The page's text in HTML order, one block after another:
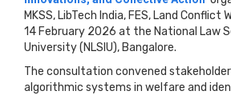
MKSS, LibTech India, FES, Land Conflict
14 February 2026 at the National Law
University (NLSIU), Bangalore.
The consultation convened
algorithmic systems in welfare and